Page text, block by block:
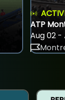
ATP
Aug 02 -